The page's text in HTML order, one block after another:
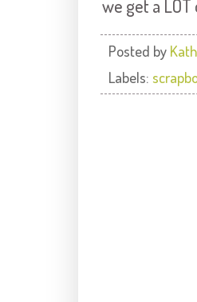
we get a
Posted by
Labels: